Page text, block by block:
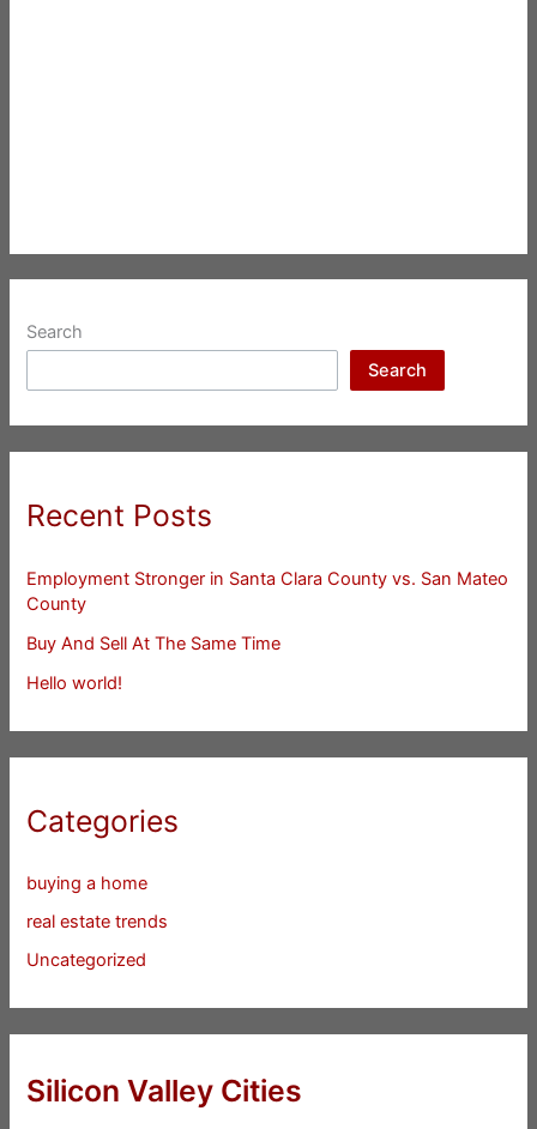
Search
Search
Recent Posts
Employment Stronger in Santa Clara County vs. San Mateo
County
Buy And Sell At The Same Time
Hello world!
Categories
buying a home
real estate trends
Uncategorized
Silicon Valley Cities